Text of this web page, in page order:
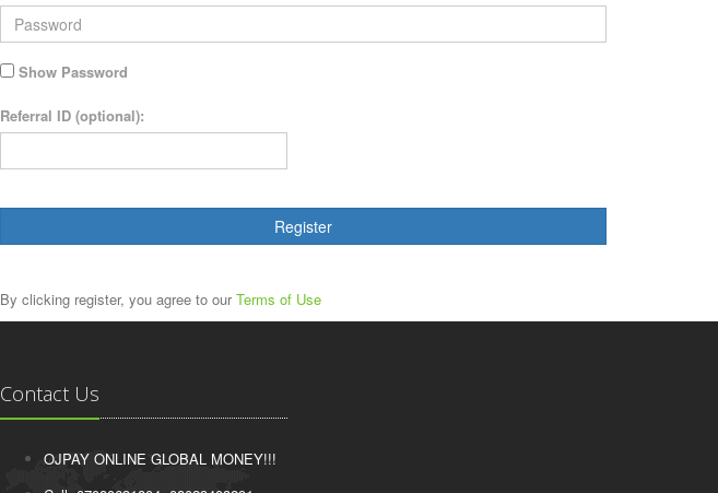
Show Password
Referral ID (optional):
Register
By clicking register, you agree to ourTerms of Use
Contact Us
OJPAY ONLINE GLOBAL MONEY!!!